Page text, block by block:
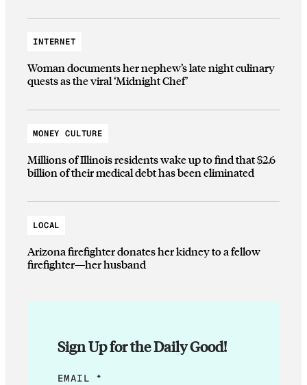
INTERNET
Woman documents her nephew’s late night culinary
quests as the viral ‘Midnight Chef’
MONEY CULTURE
Millions of Illinois residents wake up to find that $2.6
billion of their medical debt has been eliminated
LOCAL
Arizona firefighter donates her kidney to a fellow
firefighter—her husband
Sign Up for the Daily Good!
E
EMAIL *